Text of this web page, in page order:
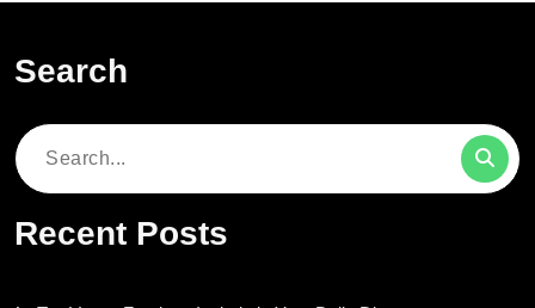
Search
Search
Recent Posts